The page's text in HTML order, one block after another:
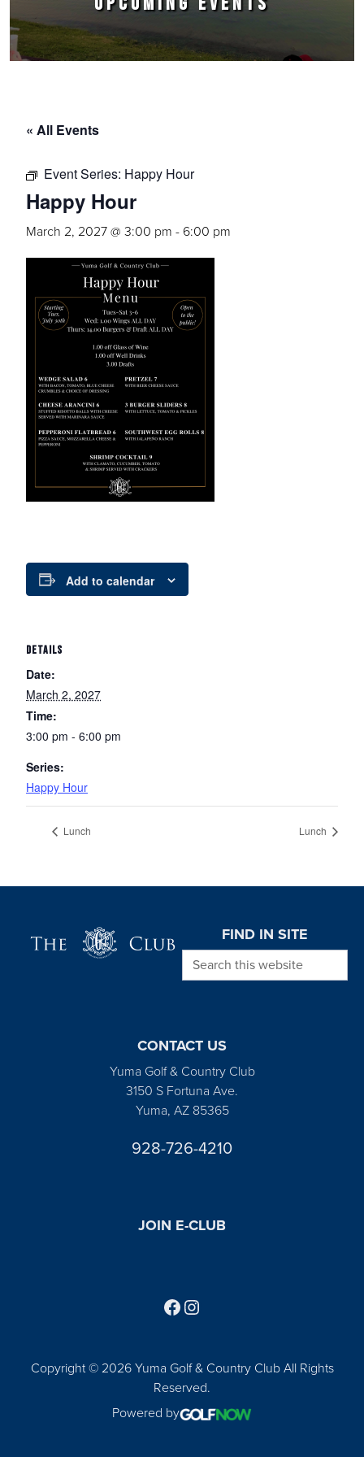
« All Events
Event Series: Happy Hour
Happy Hour
March 2, 2027 @ 3:00 pm - 6:00 pm
Add to calendar
DETAILS
Date:
March 2, 2027
Time:
3:00 pm - 6:00 pm
Series:
Happy Hour
Lunch Lunch
FIND IN SITE
Search this website
CONTACT US
Yuma Golf & Country Club
3150 S Fortuna Ave.
Yuma, AZ 85365
928-726-4210
JOIN E-CLUB
Copyright © 2026 Yuma Golf & Country Club All Rights
Reserved.
Powered by
Follow us on Facebook
Find us on Instagram